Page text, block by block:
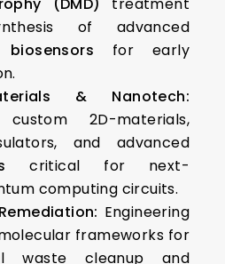
of advanced
biosensors for early
& Nanotech:
2D-materials,
and advanced
critical for next-
computing circuits.
Engineering
frameworks for
waste cleanup and